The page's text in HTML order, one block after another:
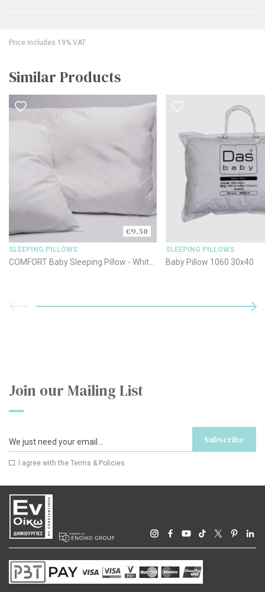
Price Includes 19% VAT
Similar Products
€9.50
SLEEPING PILLOWS
COMFORT Baby Sleeping Pillow - White
SLEEPING PILLOWS
Baby Pillow 1060 30x40
Join our Mailing List
Subscribe
I agree with the Terms & Policies